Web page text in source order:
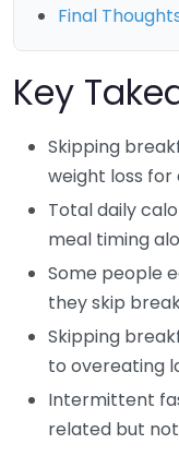
Final
Key
Skipping
weight loss for
Total daily
meal timing
Some people
they skip
Skipping
to overeating
Intermittent
related but